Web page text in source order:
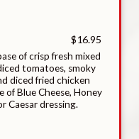
$16.95
of crisp fresh mixed
tomatoes, smoky
diced fried chicken
of Blue Cheese, Honey
Caesar dressing.